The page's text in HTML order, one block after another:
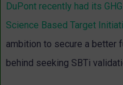
DuPont recently had its
Science Based Target
ambition to secure a better
behind seeking SBTi